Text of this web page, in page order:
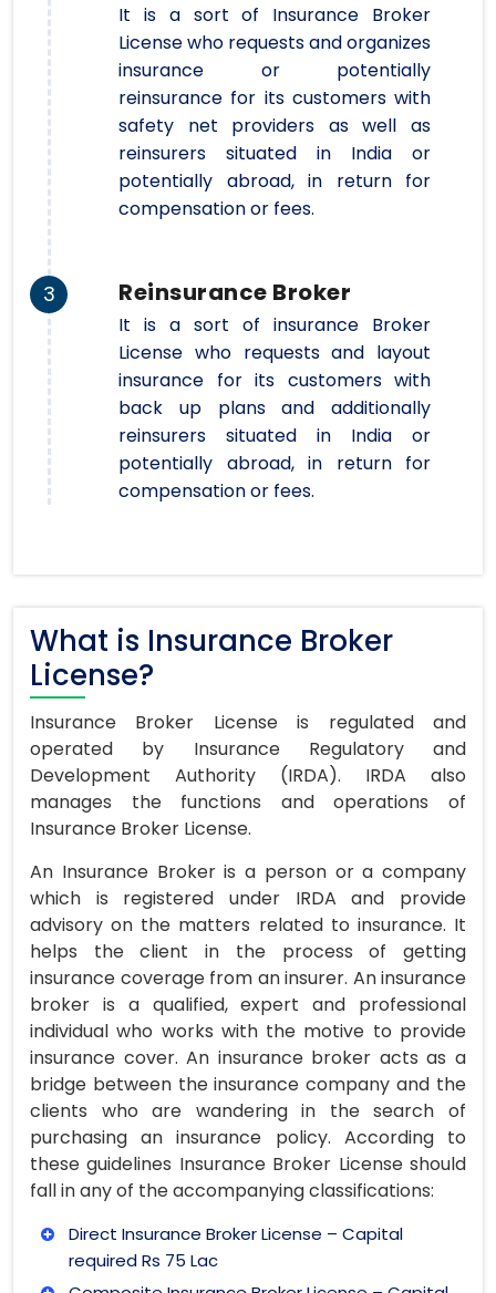
It is a sort of Insurance Broker
License who requests and organizes
insurance or potentially
reinsurance for its customers with
safety net providers as well as
reinsurers situated in India or
potentially abroad, in return for
compensation or fees.
3 Reinsurance Broker
It is a sort of insurance Broker
License who requests and layout
insurance for its customers with
back up plans and additionally
reinsurers situated in India or
potentially abroad, in return for
compensation or fees.
What is Insurance Broker
License?
Insurance Broker License is regulated and
operated by Insurance Regulatory and
Development Authority (IRDA). IRDA also
manages the functions and operations of
Insurance Broker License.
An Insurance Broker is a person or a company
which is registered under IRDA and provide
advisory on the matters related to insurance. It
helps the client in the process of getting
insurance coverage from an insurer. An insurance
broker is a qualified, expert and professional
individual who works with the motive to provide
insurance cover. An insurance broker acts as a
bridge between the insurance company and the
clients who are wandering in the search of
purchasing an insurance policy. According to
these guidelines Insurance Broker License should
fall in any of the accompanying classifications:
Direct Insurance Broker License – Capital
required Rs 75 Lac